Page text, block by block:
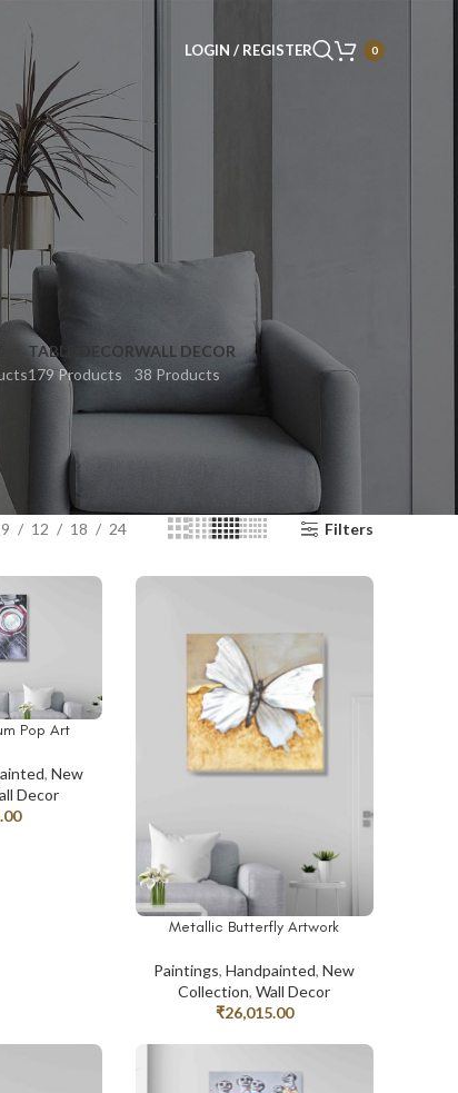
LOGIN / REGISTER 0
TABLE DECOR
179 Products
WALL DECOR
38 Products
9 12 18 24 Filters
Pop Art
, New
Decor
ADD TO CART
Metallic Butterfly Artwork
Paintings,Handpainted,New
Collection,Wall Decor
₹26,015.00